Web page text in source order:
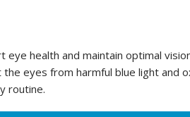
health and maintain optimal
eyes from harmful blue light
routine.